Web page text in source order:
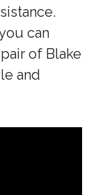
can
of Blake
and